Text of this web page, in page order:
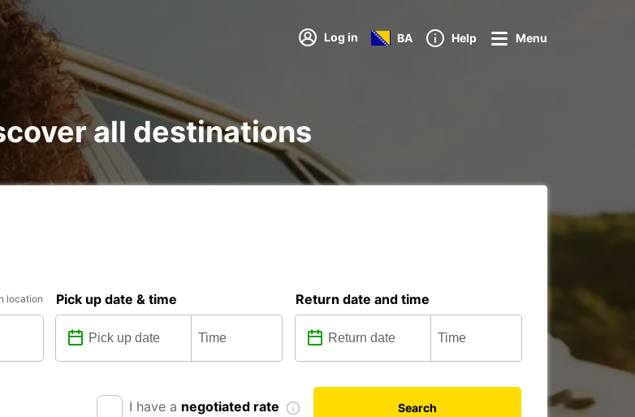
Log in BA Help Menu
all destinations
location Pick up date & time Return date and time
I have a negotiated rate Search